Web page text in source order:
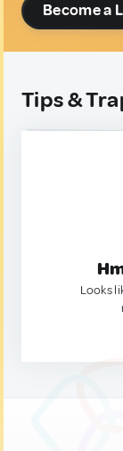
Become a
Tips &
Looks